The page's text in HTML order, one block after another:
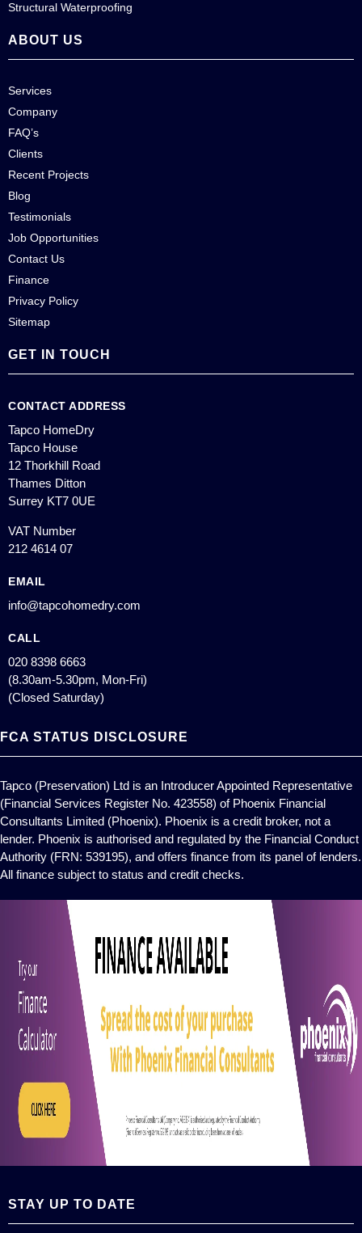
Structural Waterproofing
ABOUT US
Services
Company
FAQ’s
Clients
Recent Projects
Blog
Testimonials
Job Opportunities
Contact Us
Finance
Privacy Policy
Sitemap
GET IN TOUCH
CONTACT ADDRESS
Tapco HomeDry
Tapco House
12 Thorkhill Road
Thames Ditton
Surrey KT7 0UE
VAT Number
212 4614 07
EMAIL
info@tapcohomedry.com
CALL
020 8398 6663
(8.30am-5.30pm, Mon-Fri)
(Closed Saturday)
FCA STATUS DISCLOSURE
Tapco (Preservation) Ltd is an Introducer Appointed Representative
(Financial Services Register No. 423558) of Phoenix Financial
Consultants Limited (Phoenix). Phoenix is a credit broker, not a
lender. Phoenix is authorised and regulated by the Financial Conduct
Authority (FRN: 539195), and offers finance from its panel of lenders.
All finance subject to status and credit checks.
STAY UP TO DATE